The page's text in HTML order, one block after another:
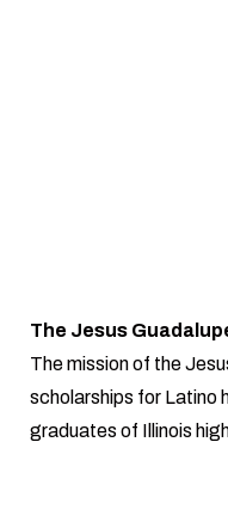
The Jesus
The mission of the
scholarships for Latino
graduates of Illinois